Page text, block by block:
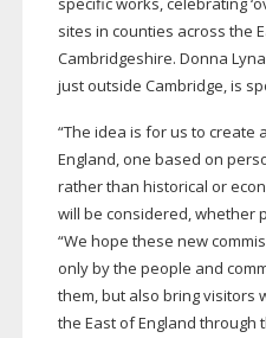
sites in counties across the
Cambridgeshire. Donna
just outside Cambridge, is
“The idea is for us to create
England, one based on
rather than historical or
will be considered, whether
“We hope these new
only by the people and
them, but also bring visitors
the East of England through